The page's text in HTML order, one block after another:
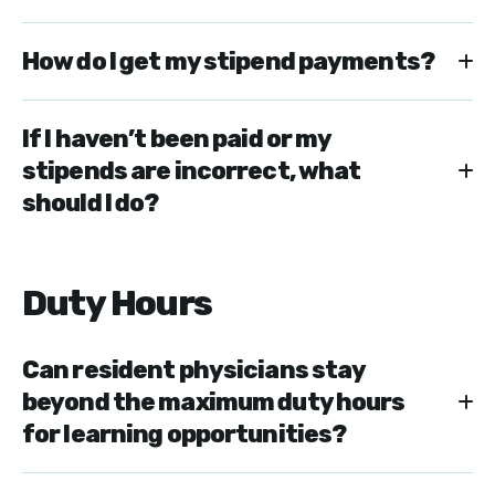
How do I get my stipend payments?
If I haven’t been paid or my
stipends are incorrect, what
should I do?
Duty Hours
Can resident physicians stay
beyond the maximum duty hours
for learning opportunities?